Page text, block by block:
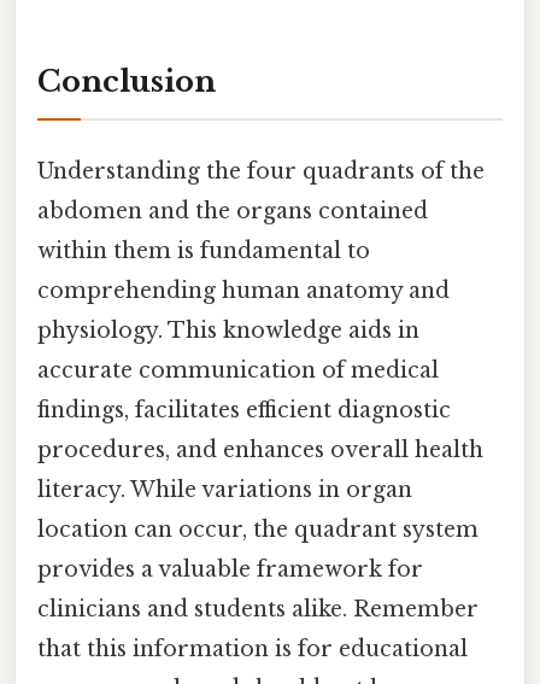
Conclusion
Understanding the four quadrants of the
abdomen and the organs contained
within them is fundamental to
comprehending human anatomy and
physiology. This knowledge aids in
accurate communication of medical
findings, facilitates efficient diagnostic
procedures, and enhances overall health
literacy. While variations in organ
location can occur, the quadrant system
provides a valuable framework for
clinicians and students alike. Remember
that this information is for educational